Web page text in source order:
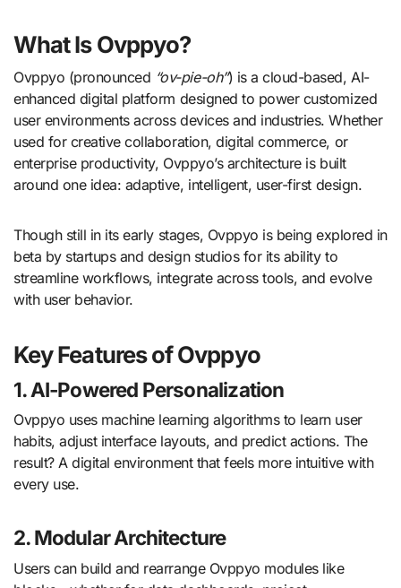
What Is Ovppyo?
Ovppyo (pronounced “ov-pie-oh”) is a cloud-based, AI-
enhanced digital platform designed to power customized
user environments across devices and industries. Whether
used for creative collaboration, digital commerce, or
enterprise productivity, Ovppyo’s architecture is built
around one idea: adaptive, intelligent, user-first design.
Though still in its early stages, Ovppyo is being explored in
beta by startups and design studios for its ability to
streamline workflows, integrate across tools, and evolve
with user behavior.
Key Features of Ovppyo
1.AI-Powered Personalization
Ovppyo uses machine learning algorithms to learn user
habits, adjust interface layouts, and predict actions. The
result? A digital environment that feels more intuitive with
every use.
2.Modular Architecture
Users can build and rearrange Ovppyo modules like